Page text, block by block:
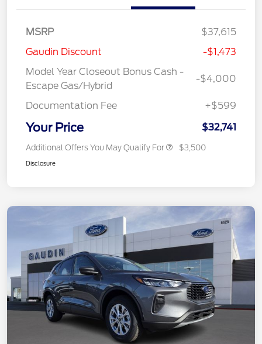
MSRP
$37,615
Gaudin Discount
-$1,473
Model Year Closeout Bonus Cash -
Escape Gas/Hybrid
-$4,000
Documentation Fee +$599
Your Price $32,741
Additional Offers You May Qualify For $3,500
Disclosure